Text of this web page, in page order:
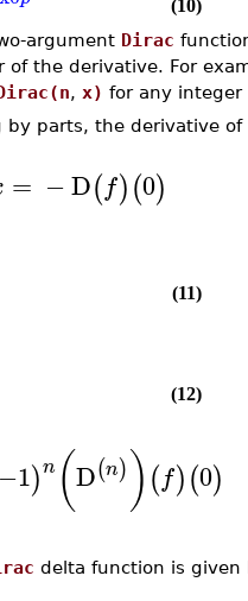
(10)
argument Dirac
the derivative. For
, x) for any integer
by parts, the derivative of
= −D(f)(0)
(11)
(12)
)n (D(n) )(f)(0)
delta function is given